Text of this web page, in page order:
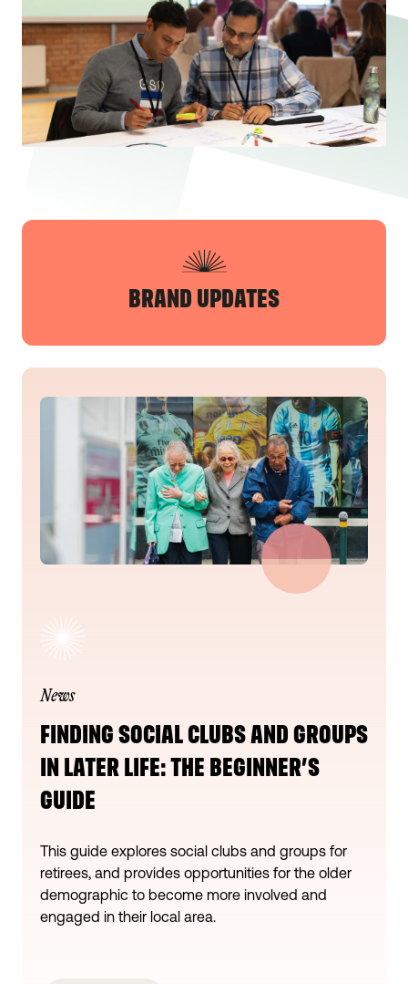
BRAND UPDATES
News
FINDING SOCIAL CLUBS AND GROUPS
IN LATER LIFE: THE BEGINNER’S
GUIDE
This guide explores social clubs and groups for
retirees, and provides opportunities for the older
demographic to become more involved and
engaged in their local area.